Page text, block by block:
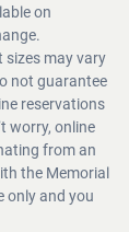
on
sizes may vary
not guarantee
reservations
worry, online
from an
the Memorial
only and you